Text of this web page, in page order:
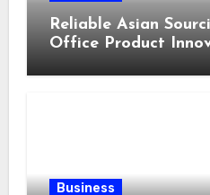
Reliable Asian
Office Product
Business